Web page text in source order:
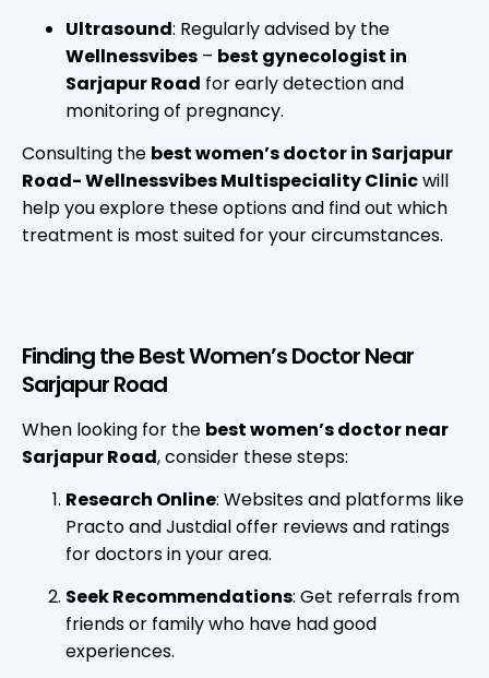
Ultrasound: Regularly advised by the
Wellnessvibes – best gynecologist in
Sarjapur Road for early detection and
monitoring of pregnancy.
Consulting the best women’s doctor in Sarjapur
Road- Wellnessvibes Multispeciality Clinicwill
help you explore these options and find out which
treatment is most suited for your circumstances.
Finding the Best Women’s Doctor Near
Sarjapur Road
When looking for the best women’s doctor near
Sarjapur Road, consider these steps:
Research Online: Websites and platforms like
Practo and Justdial offer reviews and ratings
for doctors in your area.
Seek Recommendations: Get referrals from
friends or family who have had good
experiences.